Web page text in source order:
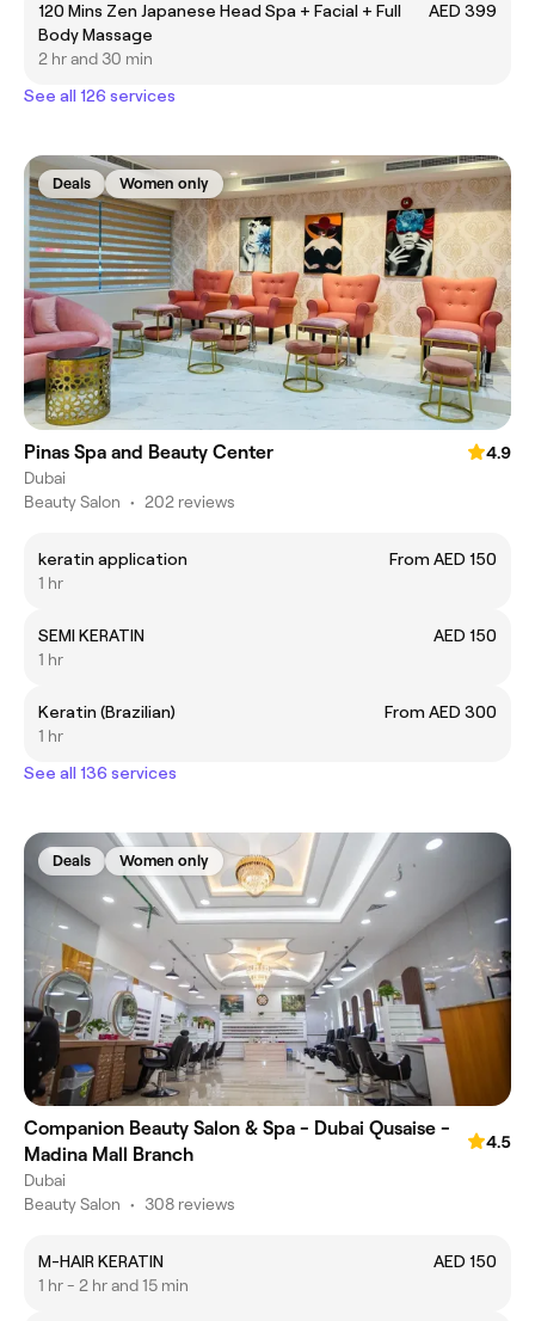
120 Mins Zen Japanese Head Spa + Facial + Full
Body Massage
AED 399
2 hr and 30 min
See all 126 services
Deals Women only
Pinas Spa and Beauty Center
4.9
Dubai
Beauty Salon • 202 reviews
keratin application
From AED 150
1 hr
SEMI KERATIN
AED 150
1 hr
Keratin (Brazilian)
From AED 300
1 hr
See all 136 services
Deals Women only
Companion Beauty Salon & Spa - Dubai Qusaise -
Madina Mall Branch
4.5
Dubai
Beauty Salon • 308 reviews
M-HAIR KERATIN
AED 150
1 hr - 2 hr and 15 min